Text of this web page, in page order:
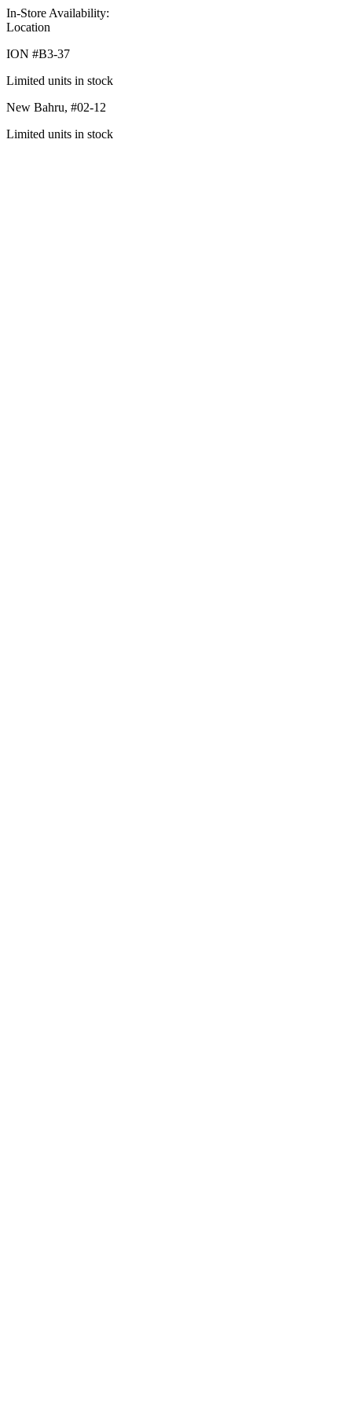
In-Store Availability:
Location
ION #B3-37
Limited units in stock
New Bahru, #02-12
Limited units in stock